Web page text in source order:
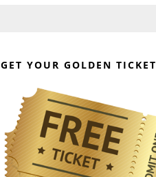
GET YOUR GOLDEN TICKET